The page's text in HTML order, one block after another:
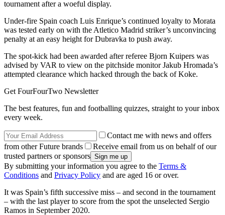
tournament after a woeful display.
Under-fire Spain coach Luis Enrique’s continued loyalty to Morata
was tested early on with the Atletico Madrid striker’s unconvincing
penalty at an easy height for Dubravka to push away.
The spot-kick had been awarded after referee Bjorn Kuipers was
advised by VAR to view on the pitchside monitor Jakub Hromada’s
attempted clearance which hacked through the back of Koke.
Get FourFourTwo Newsletter
The best features, fun and footballing quizzes, straight to your inbox
every week.
Contact me with news and offers
from other Future brands
Receive email from us on behalf of our
trusted partners or sponsors
By submitting your information you agree to the Terms &
Conditions and Privacy Policy and are aged 16 or over.
It was Spain’s fifth successive miss – and second in the tournament
– with the last player to score from the spot the unselected Sergio
Ramos in September 2020.